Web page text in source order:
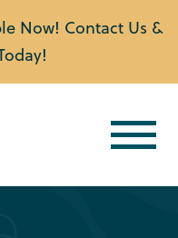
Now! Contact Us &